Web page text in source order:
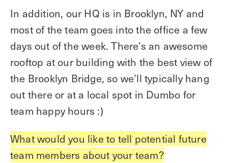
In addition, our HQ is in Brooklyn, NY and
most of the team goes into the office a few
days out of the week. There’s an awesome
rooftop at our building with the best view of
the Brooklyn Bridge, so we’ll typically hang
out there or at a local spot in Dumbo for
team happy hours :)
What would you like to tell potential future
team members about your team?